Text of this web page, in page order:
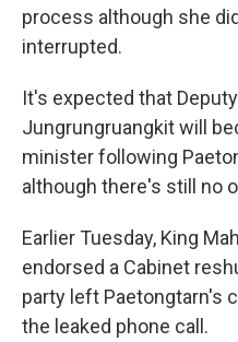
process although she
interrupted.
It's expected that
Jungrungruangkit will
minister following
although there's still no
Earlier Tuesday, King
endorsed a Cabinet
party left Paetongtarn's
the leaked phone call.